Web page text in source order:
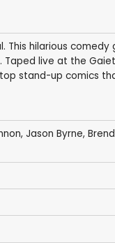
hilarious
live at the
stand-up comics
, Jason Byrne,